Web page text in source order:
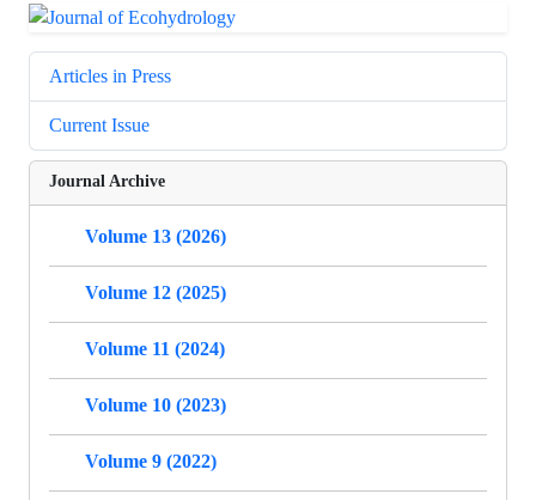
Articles in Press
Current Issue
Journal Archive
Volume 13 (2026)
Volume 12 (2025)
Volume 11 (2024)
Volume 10 (2023)
Volume 9 (2022)